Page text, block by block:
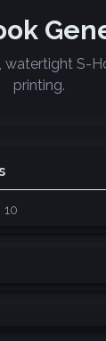
watertight S-
printing.
10